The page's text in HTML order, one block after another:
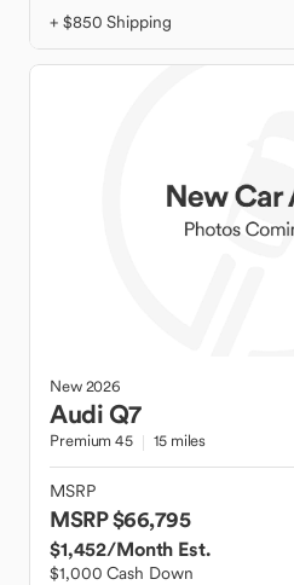
+ $850 Shipping
New2026
AudiQ7
Premium 45 15 miles
MSRP
MSRP $66,795
$1,452/Month Est.
$1,000 Cash Down